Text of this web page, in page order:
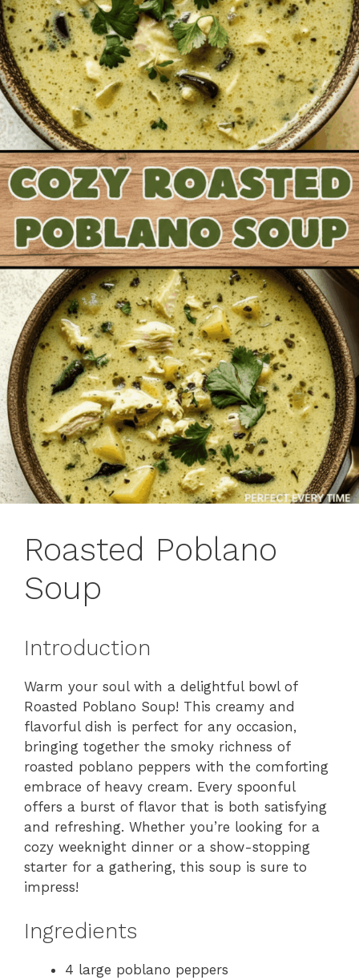
Roasted Poblano
Soup
Introduction
Warm your soul with a delightful bowl of
Roasted Poblano Soup! This creamy and
flavorful dish is perfect for any occasion,
bringing together the smoky richness of
roasted poblano peppers with the comforting
embrace of heavy cream. Every spoonful
offers a burst of flavor that is both satisfying
and refreshing. Whether you’re looking for a
cozy weeknight dinner or a show-stopping
starter for a gathering, this soup is sure to
impress!
Ingredients
4 large poblano peppers